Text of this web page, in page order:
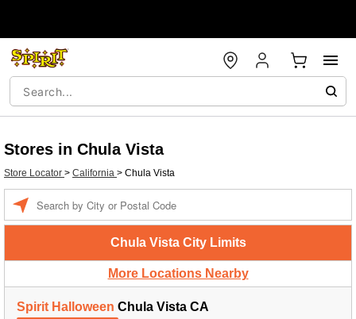
Stores in Chula Vista
Store Locator > California > Chula Vista
Chula Vista City Limits
More Locations Nearby
Spirit Halloween Chula Vista CA